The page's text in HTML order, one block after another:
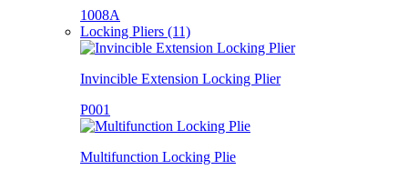
1008A
Locking Pliers (11)
Invincible Extension Locking Plier
P001
Multifunction Locking Plie